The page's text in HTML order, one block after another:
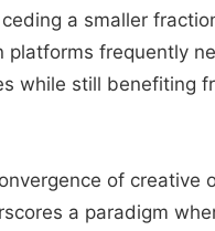
a smaller
frequently
while still benefiting
of creative
a paradigm